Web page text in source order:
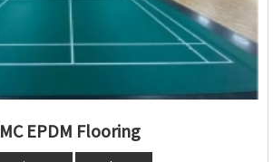
MC EPDM Flooring